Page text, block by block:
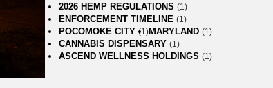
2026 HEMP REGULATIONS (1)
ENFORCEMENT TIMELINE (1)
POCOMOKE CITY (1)MARYLAND (1)
CANNABIS DISPENSARY (1)
ASCEND WELLNESS HOLDINGS (1)